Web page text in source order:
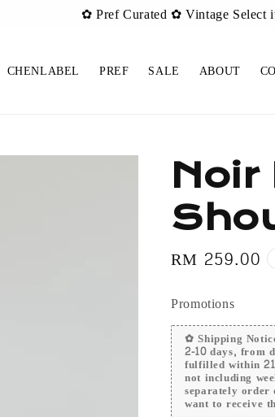
Select items [New Drop 011] is live now!
CHENLABEL PREF SALE ABOUT
Noir
Regular
RM 259.00
Promotions
✿ Shipping
2-10 days, from
fulfilled within
not including
separately order
want to receive